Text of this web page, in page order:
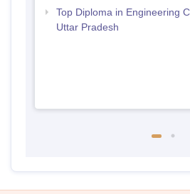
Top Diploma in Engineering
Uttar Pradesh